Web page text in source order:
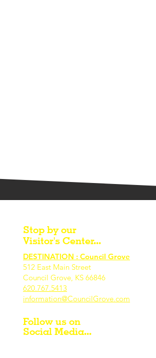
Stop by our
Visitor's Center...
DESTINATION : Council Grove
512 East Main Street
Council Grove, KS 66846
620.767.5413
information@CouncilGrove.com
Follow us on
Social Media...